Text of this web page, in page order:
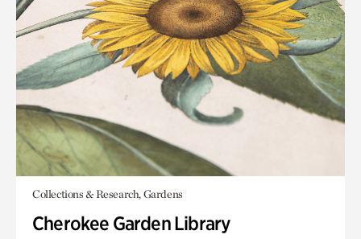
Collections & Research, Gardens
Cherokee Garden Library